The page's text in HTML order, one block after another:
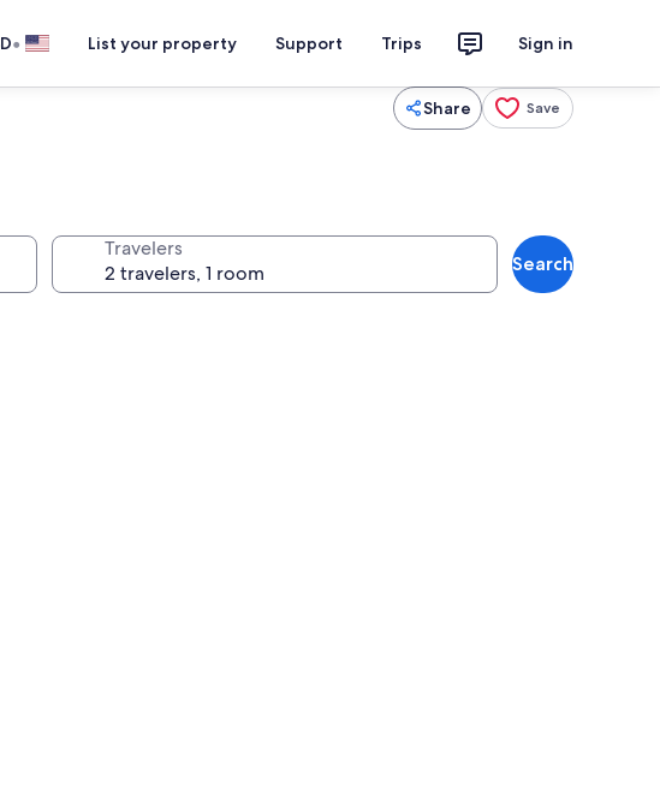
• List your property Support Trips Sign in
Share Save
Travelers
Search